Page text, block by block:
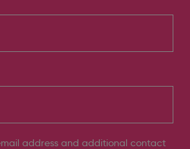
address and additional contact